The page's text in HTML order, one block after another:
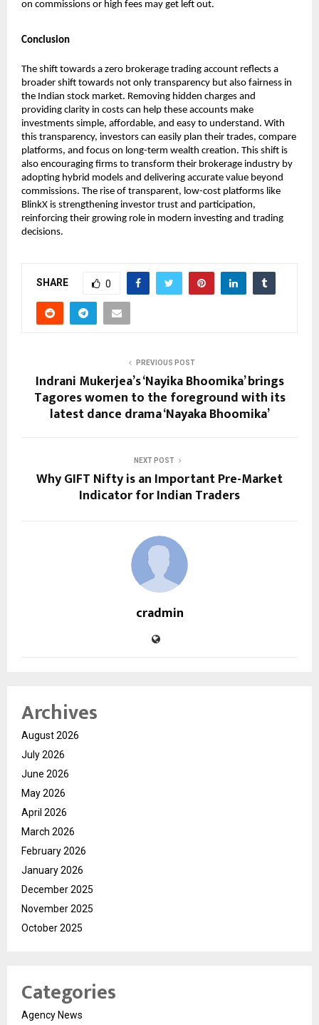
on commissions or high fees may get left out.
Conclusion
The shift towards a zero brokerage trading account reflects a
broader shift towards not only transparency but also fairness in
the Indian stock market. Removing hidden charges and
providing clarity in costs can help these accounts make
investments simple, affordable, and easy to understand. With
this transparency, investors can easily plan their trades, compare
platforms, and focus on long-term wealth creation. This shift is
also encouraging firms to transform their brokerage industry by
adopting hybrid models and delivering accurate value beyond
commissions. The rise of transparent, low-cost platforms like
BlinkX is strengthening investor trust and participation,
reinforcing their growing role in modern investing and trading
decisions.
SHARE 0
PREVIOUS POST
Indrani Mukerjea’s ‘Nayika Bhoomika’ brings
Tagores women to the foreground with its
latest dance drama ‘Nayaka Bhoomika’
NEXT POST
Why GIFT Nifty is an Important Pre-Market
Indicator for Indian Traders
cradmin
Archives
August 2026
July 2026
June 2026
May 2026
April 2026
March 2026
February 2026
January 2026
December 2025
November 2025
October 2025
Categories
Agency News